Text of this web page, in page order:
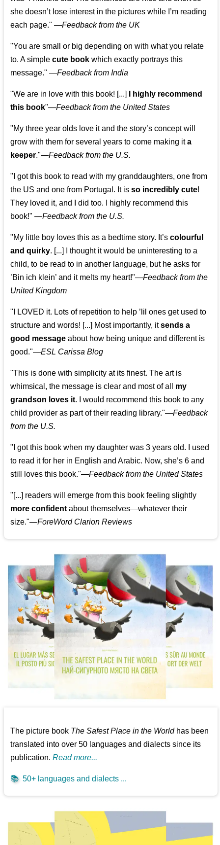
she doesn’t lose interest in the pictures while I’m reading
each page." —Feedback from the UK
"You are small or big depending on with what you relate
to. A simplecute book which exactly portrays this
message." —Feedback from India
"We are in love with this book! [...]
I highly recommend
this book"—Feedback from the United States
"My three year olds love it and the story’s concept will
grow with them for several years to come making ita
keeper."—Feedback from the U.S.
"I got this book to read with my granddaughters, one from
the US and one from Portugal. It isso incredibly cute!
They loved it, and I did too. I highly recommend this
book!" —Feedback from the U.S.
"My little boy loves this as a bedtime story. It’scolourful
and quirky. [...] I thought it would be uninteresting to a
child, to be read to in another language, but he asks for
’Bin ich klein’ and it melts my heart!"—Feedback from the
United Kingdom
"I LOVED it. Lots of repetition to help ’lil ones get used to
structure and words! [...] Most importantly, itsends a
good message about how being unique and different is
good."—ESL Carissa Blog
"This is done with simplicity at its finest. The art is
whimsical, the message is clear and most of all my
grandson loves it. I would recommend this book to any
child provider as part of their reading library."—Feedback
from the U.S.
"I got this book when my daughter was 3 years old. I used
to read it for her in English and Arabic. Now, she’s 6 and
still loves this book."—Feedback from the United States
"[...] readers will emerge from this book feeling slightly
more confident about themselves—whatever their
size."—ForeWord Clarion Reviews
The picture book The Safest Place in the Worldhas been
translated into over 50 languages and dialects since its
publication.Read more...
📚 50+ languages and dialects ...